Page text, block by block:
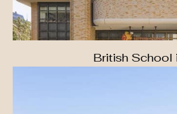
British School